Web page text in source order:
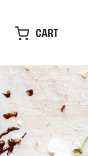
CART